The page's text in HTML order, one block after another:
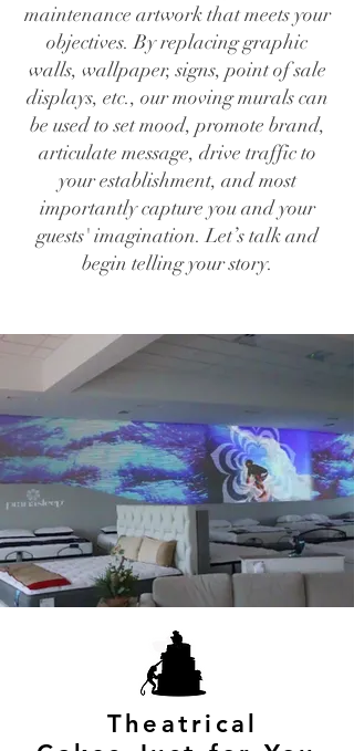
maintenance artwork that meets your
objectives. By replacing graphic
walls, wallpaper, signs, point of sale
displays, etc., our moving murals can
be used to set mood, promote brand,
articulate message, drive traffic to
your establishment, and most
importantly capture you and your
guests' imagination. Let’s talk and
begin telling your story.
Theatrical